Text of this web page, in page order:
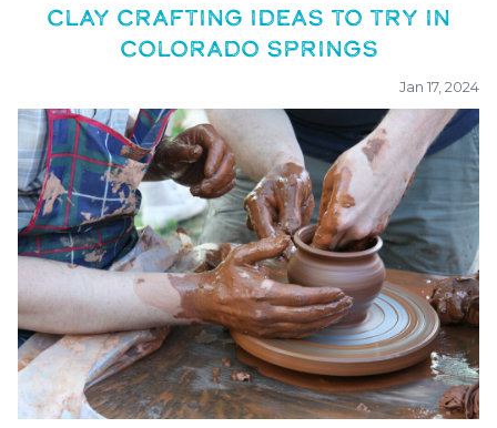
CLAY CRAFTING IDEAS TO TRY IN
COLORADO SPRINGS
Jan 17, 2024